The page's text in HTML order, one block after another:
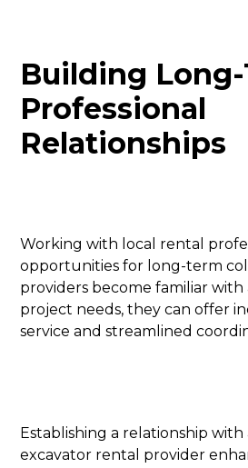
Building
Professional
Relationships
Working with local rental
opportunities for long-term
providers become familiar with
project needs, they can offer
service and streamlined
Establishing a relationship with
excavator rental provider